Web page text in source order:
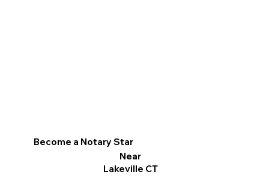
Become a Notary Star
Near
Lakeville CT